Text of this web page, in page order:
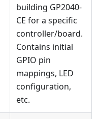
building GP2040-
CE for a specific
controller/board.
Contains initial
GPIO pin
mappings, LED
configuration,
etc.